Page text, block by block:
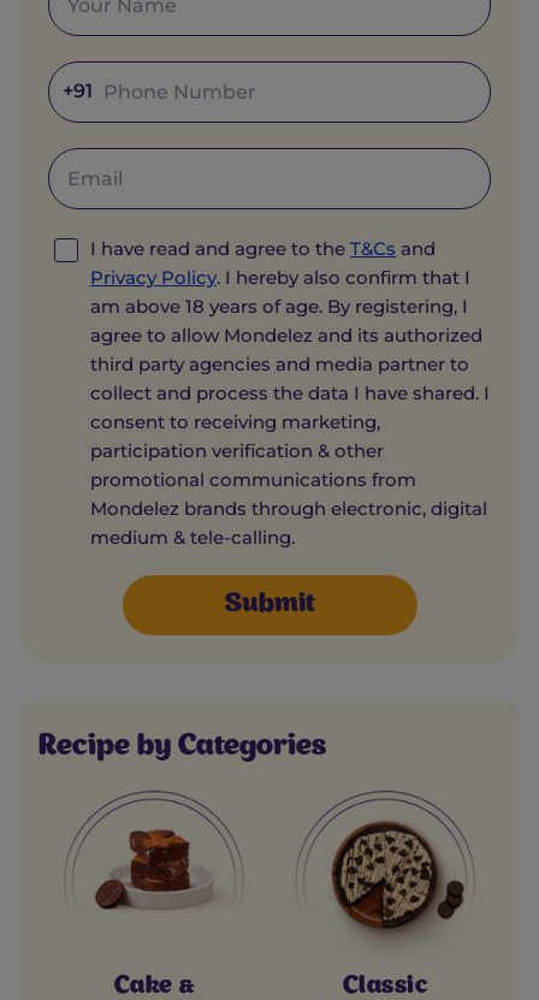
+91
I have read and agree to the T&Cs and
Privacy Policy. I hereby also confirm that I
am above 18 years of age. By registering, I
agree to allow Mondelez and its authorized
third party agencies and media partner to
collect and process the data I have shared. I
consent to receiving marketing,
participation verification & other
promotional communications from
Mondelez brands through electronic, digital
medium & tele-calling.
Recipe by Categories
Cake &
Classic